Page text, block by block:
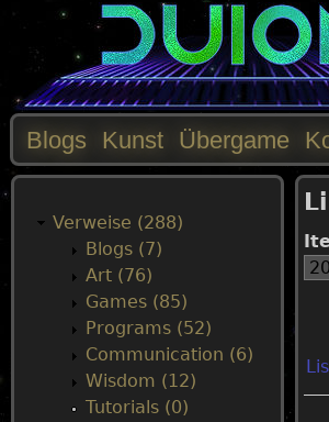
M
Blogs Kunst Übergame
Verweise (288)
Blogs (7)
Art (76)
Games (85)
Programs (52)
Communication (6)
Wisdom (12)
Tutorials (0)